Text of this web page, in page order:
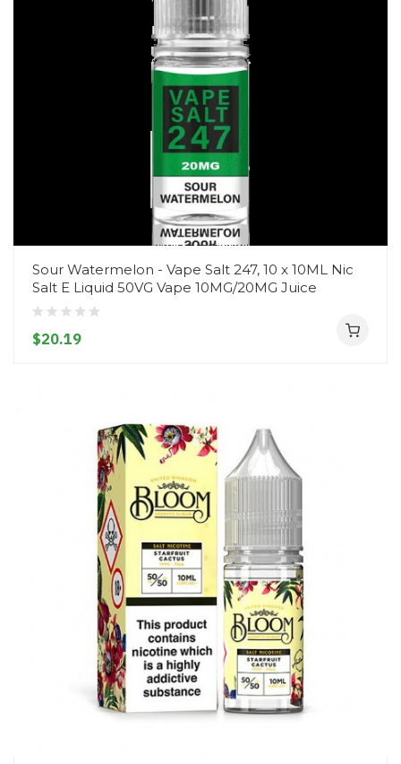
Sour Watermelon - Vape Salt 247, 10 x 10ML Nic
Salt E Liquid 50VG Vape 10MG/20MG Juice
$20.19